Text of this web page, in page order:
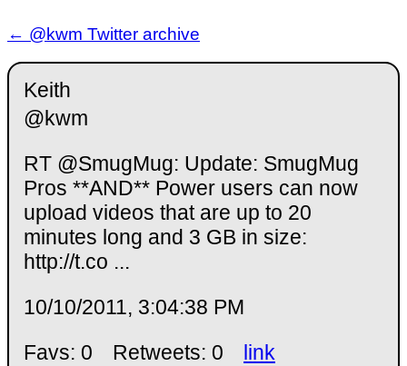
← @kwm Twitter archive
Keith
@kwm
RT @SmugMug: Update: SmugMug
Pros **AND** Power users can now
upload videos that are up to 20
minutes long and 3 GB in size:
http://t.co ...
10/10/2011, 3:04:38 PM
Favs: 0
Retweets: 0 link